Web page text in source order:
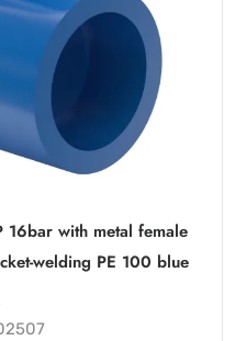
with metal female
welding PE 100 blue